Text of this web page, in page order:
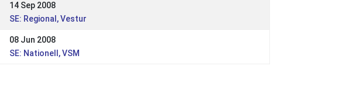
14 Sep 2008
SE: Regional, Vestur
08 Jun 2008
SE: Nationell, VSM